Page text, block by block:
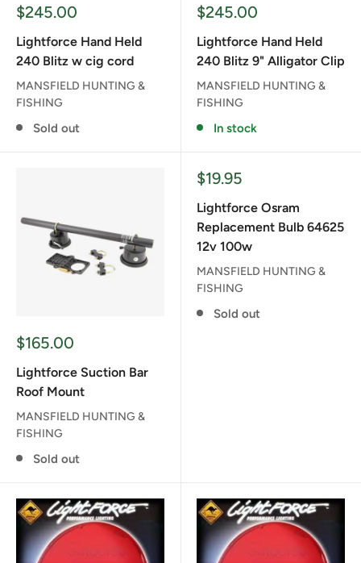
Sale
$245.00
Lightforce Hand Held
240 Blitz w cig cord
MANSFIELD HUNTING &
FISHING
Sold out
Sale
$245.00
Lightforce Hand Held
240 Blitz 9" Alligator Clip
MANSFIELD HUNTING &
FISHING
In stock
Sale
$165.00
Lightforce Suction Bar
Roof Mount
MANSFIELD HUNTING &
FISHING
Sold out
Sale
$19.95
Lightforce Osram
Replacement Bulb 64625
12v 100w
MANSFIELD HUNTING &
FISHING
Sold out